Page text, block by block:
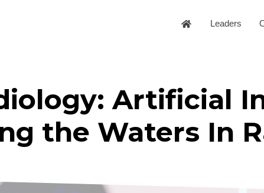
Leaders
Artificial
the Waters In